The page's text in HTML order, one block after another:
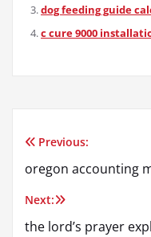
dog feeding guide
c cure 9000
Post
navigation
Previous:
oregon accounting
Next:
the lord’s prayer